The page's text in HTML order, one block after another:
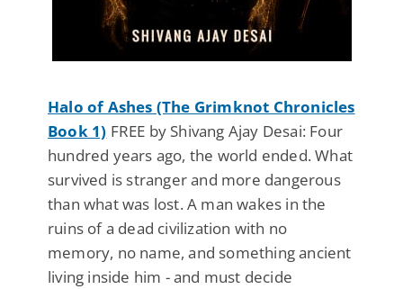
Halo of Ashes (The Grimknot Chronicles
Book 1) FREE by Shivang Ajay Desai: Four
hundred years ago, the world ended. What
survived is stranger and more dangerous
than what was lost. A man wakes in the
ruins of a dead civilization with no
memory, no name, and something ancient
living inside him - and must decide